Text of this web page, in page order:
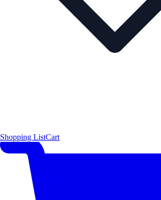
Shopping ListCart